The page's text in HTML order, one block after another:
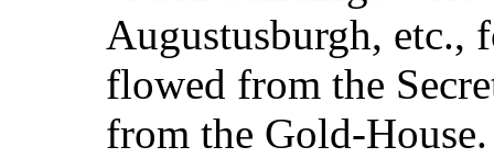
Augustusburgh, etc.,
flowed from the
from the Gold-House.